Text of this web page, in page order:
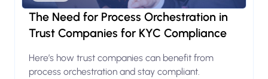
The Need for Process Orchestration in
Trust Companies for KYC Compliance
Here’s how trust companies can benefit from
process orchestration and stay compliant.